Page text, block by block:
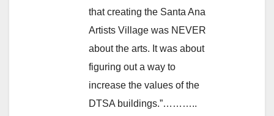
that creating the Santa Ana
Artists Village was NEVER
about the arts. It was about
figuring out a way to
increase the values of the
DTSA buildings.”………..